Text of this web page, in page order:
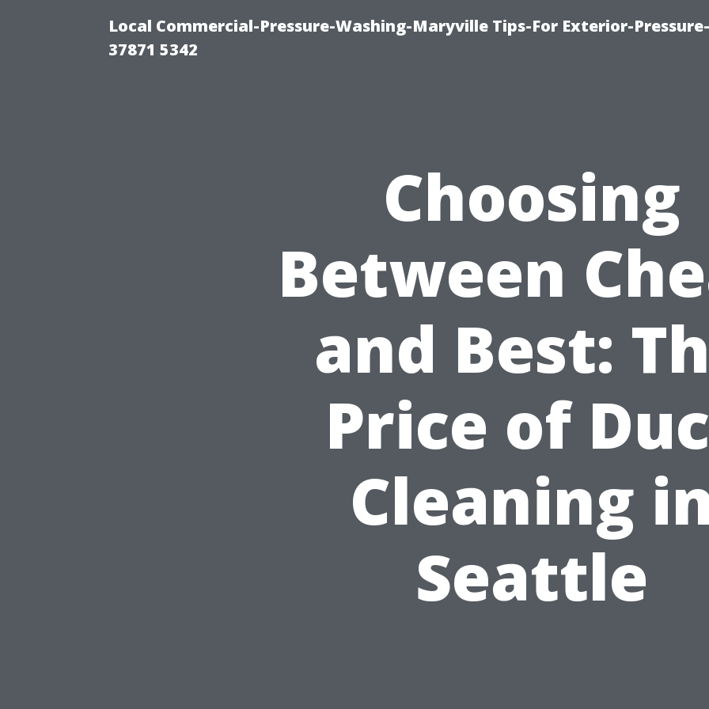
Local Commercial-Pressure-Washing-Maryville Tips-For Exterior-
37871 5342
Choosing
Between
and Best:
Price of
Cleaning
Seattle